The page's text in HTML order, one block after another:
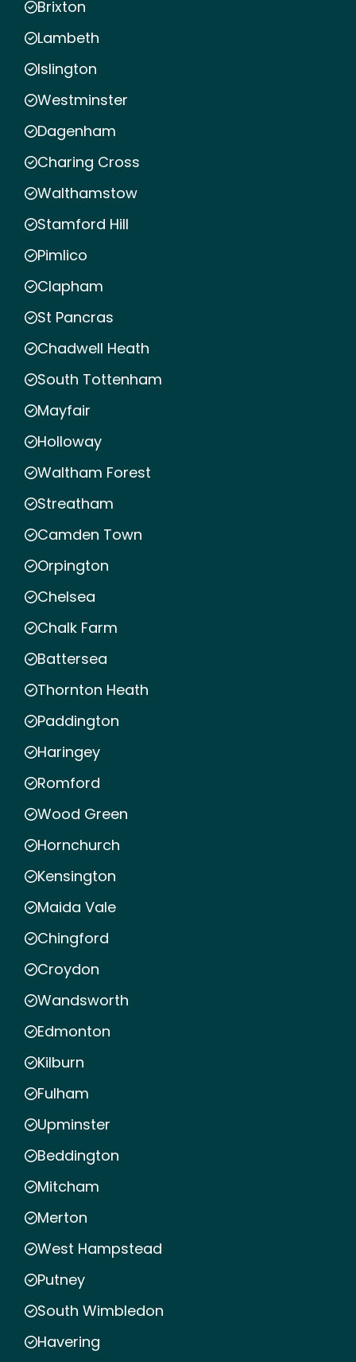
Brixton
Lambeth
Islington
Westminster
Dagenham
Charing Cross
Walthamstow
Stamford Hill
Pimlico
Clapham
St Pancras
Chadwell Heath
South Tottenham
Mayfair
Holloway
Waltham Forest
Streatham
Camden Town
Orpington
Chelsea
Chalk Farm
Battersea
Thornton Heath
Paddington
Haringey
Romford
Wood Green
Hornchurch
Kensington
Maida Vale
Chingford
Croydon
Wandsworth
Edmonton
Kilburn
Fulham
Upminster
Beddington
Mitcham
Merton
West Hampstead
Putney
South Wimbledon
Havering